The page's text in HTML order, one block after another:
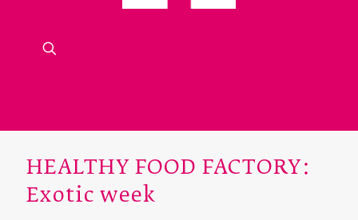
HEALTHY FOOD FACTORY:
Exotic week